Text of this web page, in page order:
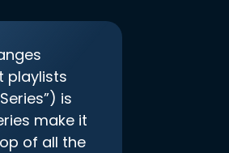
playlists
is
make it
of all the